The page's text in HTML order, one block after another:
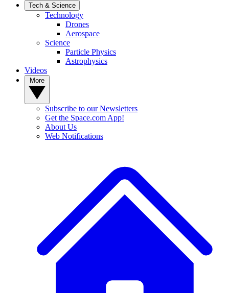
Tech & Science
Technology
Drones
Aerospace
Science
Particle Physics
Astrophysics
Videos
Subscribe to our Newsletters
Get the Space.com App!
About Us
Web Notifications